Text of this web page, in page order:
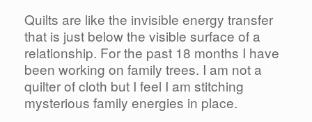
Quilts are like the invisible energy transfer
that is just below the visible surface of a
relationship. For the past 18 months I have
been working on family trees. I am not a
quilter of cloth but I feel I am stitching
mysterious family energies in place.